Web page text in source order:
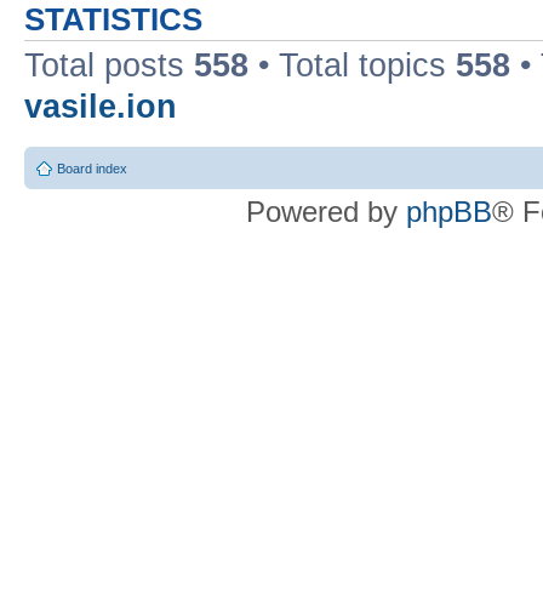
STATISTICS
Total posts 558 • Total topics 558
vasile.ion
Board index
Powered by phpBB®